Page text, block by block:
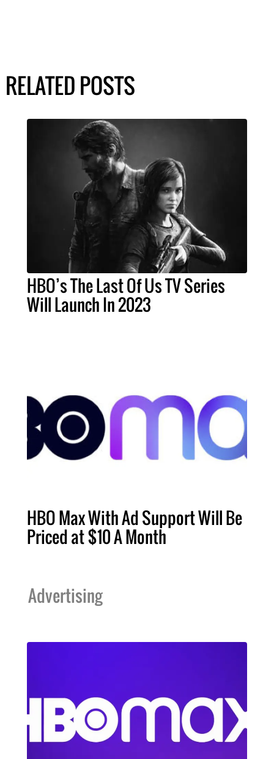
RELATED POSTS
HBO’s The Last Of Us TV Series
Will Launch In 2023
HBO Max With Ad Support Will Be
Priced at $10 A Month
Advertising